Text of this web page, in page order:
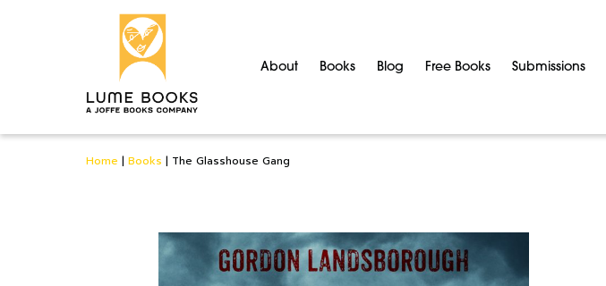
About Books Blog Free Books Submissions
Home | Books | The Glasshouse Gang